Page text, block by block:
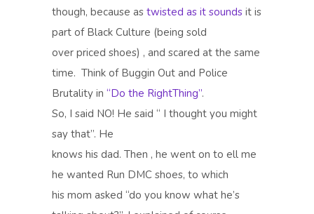
though, because as twisted as it sounds it is
part of Black Culture (being sold
over priced shoes) , and scared at the same
time. Think of Buggin Out and Police
Brutality in “Do the RightThing”.
So, I said NO! He said “ I thought you might
say that”. He
knows his dad. Then , he went on to ell me
he wanted Run DMC shoes, to which
his mom asked “do you know what he’s